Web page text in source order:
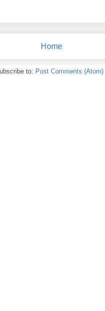
Home
to: Post Comments (Atom)